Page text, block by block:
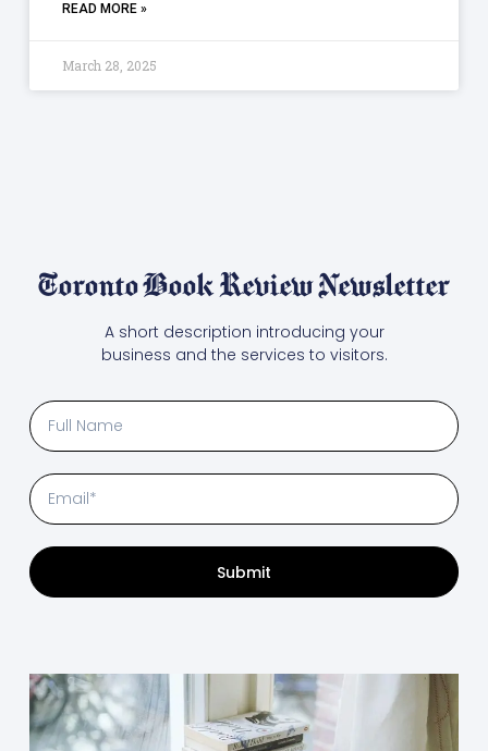
READ MORE »
March 28, 2025
Toronto Book Review Newsletter
A short description introducing your
business and the services to visitors.
Submit